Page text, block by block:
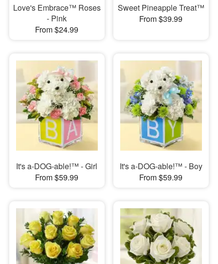
Love's Embrace™ Roses
- Pink
From $24.99
Sweet Pineapple Treat™
From $39.99
It's a-DOG-able!™ - Girl
From $59.99
It's a-DOG-able!™ - Boy
From $59.99